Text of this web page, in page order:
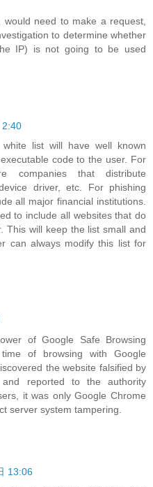
need to make a request,
to determine whether
IP) is not going to be used
2:40
list will have well known
code to the user. For
companies that distribute
driver, etc. For phishing
all major financial institutions.
to include all websites that do
This will keep the list small and
can always modify this list for
of Google Safe Browsing
of browsing with Google
the website falsified by
and reported to the authority
it was only Google Chrome
server system tampering.
13:06